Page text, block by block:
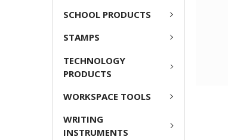
SCHOOL PRODUCTS
STAMPS
TECHNOLOGY
PRODUCTS
WORKSPACE TOOLS
WRITING
INSTRUMENTS